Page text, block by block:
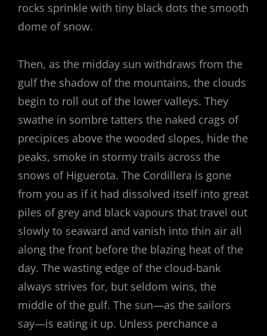
rocks sprinkle with tiny black dots the smooth
dome of snow.
Then, as the midday sun withdraws from the
gulf the shadow of the mountains, the clouds
begin to roll out of the lower valleys. They
swathe in sombre tatters the naked crags of
precipices above the wooded slopes, hide the
peaks, smoke in stormy trails across the
snows of Higuerota. The Cordillera is gone
from you as if it had dissolved itself into great
piles of grey and black vapours that travel out
slowly to seaward and vanish into thin air all
along the front before the blazing heat of the
day. The wasting edge of the cloud-bank
always strives for, but seldom wins, the
middle of the gulf. The sun—as the sailors
say—is eating it up. Unless perchance a